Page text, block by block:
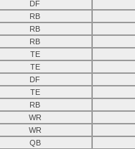
DF
RB
RB
RB
TE
TE
DF
TE
RB
WR
WR
QB